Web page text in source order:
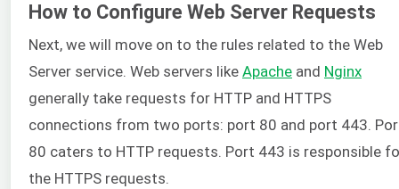
How to Configure Web Server Requests
Next, we will move on to the rules related to the Web
Server service. Web servers like Apache and Nginx
generally take requests for HTTP and HTTPS
connections from two ports: port 80 and port 443.
80 caters to HTTP requests. Port 443 is responsible
the HTTPS requests.